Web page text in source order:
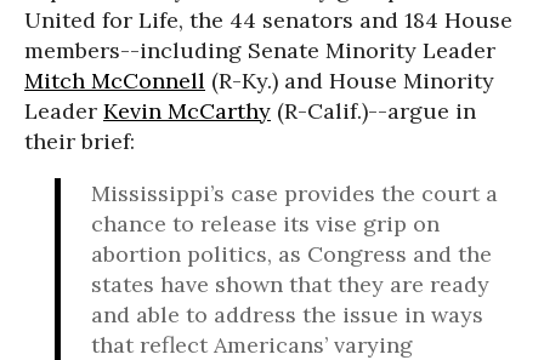
United for Life, the 44 senators and 184 House
members--including Senate Minority Leader
Mitch McConnell (R-Ky.) and House Minority
Leader Kevin McCarthy (R-Calif.)--argue in
their brief:
Mississippi’s case provides the court a
chance to release its vise grip on
abortion politics, as Congress and the
states have shown that they are ready
and able to address the issue in ways
that reflect Americans’ varying